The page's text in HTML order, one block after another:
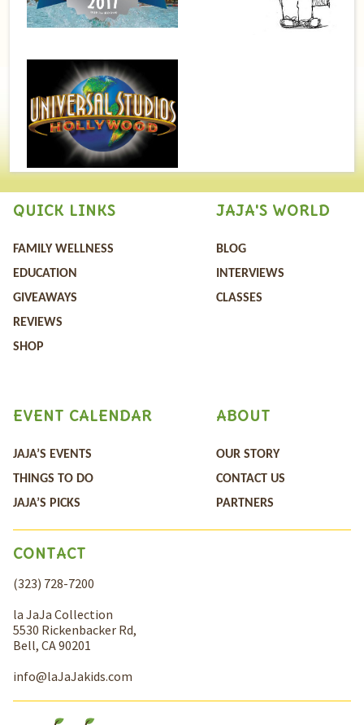
QUICK LINKS
FAMILY WELLNESS
EDUCATION
GIVEAWAYS
REVIEWS
SHOP
JAJA'S WORLD
BLOG
INTERVIEWS
CLASSES
ABOUT
OUR STORY
CONTACT US
PARTNERS
EVENT CALENDAR
JAJA’S EVENTS
THINGS TO DO
JAJA’S PICKS
CONTACT
(323) 728-7200
la JaJa Collection
5530 Rickenbacker Rd,
Bell, CA 90201
info@laJaJakids.com